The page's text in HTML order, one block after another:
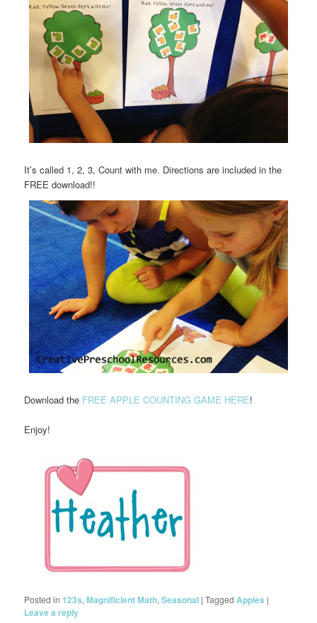
It’s called 1, 2, 3, Count with me. Directions are included in the
FREE download!!
Download the FREE APPLE COUNTING GAME HERE!
Enjoy!
Posted in 123s,Magnificient Math,Seasonal |Tagged Apples |
Leave a reply